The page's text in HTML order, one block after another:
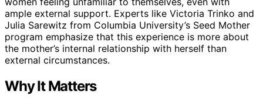
ample external support. Experts like Victoria Trinko and
Julia Sarewitz from Columbia University’s Seed Mother
program emphasize that this experience is more about
the mother’s internal relationship with herself than
external circumstances.
Why It Matters